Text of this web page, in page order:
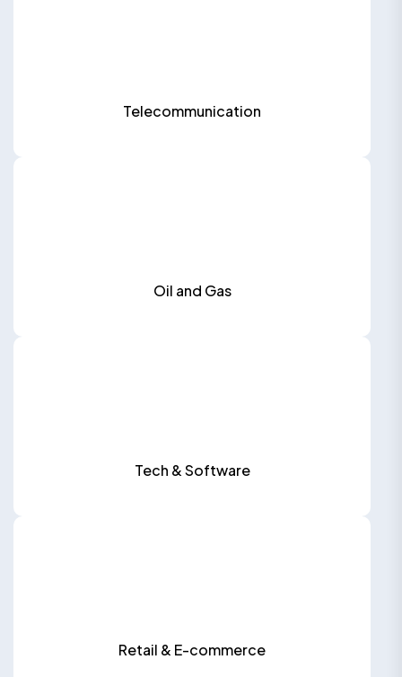
Telecommunication
Oil and Gas
Tech & Software
Retail & E-commerce